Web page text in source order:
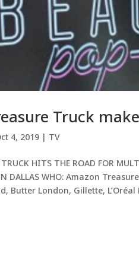
Truck
4, 2019 | TV
TRUCK HITS THE ROAD FOR
DALLAS WHO: Amazon
Butter London, Gillette, L’Oréal